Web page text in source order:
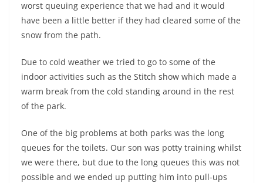
worst queuing experience that we had and it would
have been a little better if they had cleared some of the
snow from the path.
Due to cold weather we tried to go to some of the
indoor activities such as the Stitch show which made a
warm break from the cold standing around in the rest
of the park.
One of the big problems at both parks was the long
queues for the toilets. Our son was potty training whilst
we were there, but due to the long queues this was not
possible and we ended up putting him into pull-ups